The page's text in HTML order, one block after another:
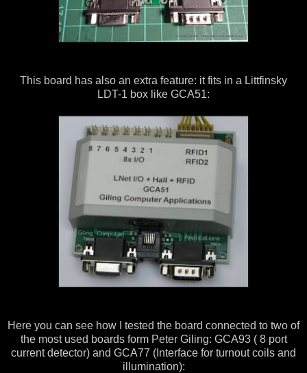
This board has also an extra feature: it fits in a Littfinsky
LDT-1 box like GCA51:
Here you can see how I tested the board connected to two of
the most used boards form Peter Giling: GCA93 ( 8 port
current detector) and GCA77 (Interface for turnout coils and
illumination):